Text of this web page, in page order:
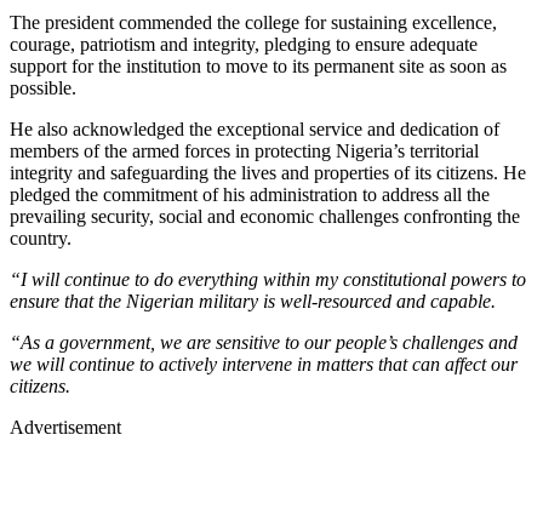
The president commended the college for sustaining excellence,
courage, patriotism and integrity, pledging to ensure adequate
support for the institution to move to its permanent site as soon as
possible.
He also acknowledged the exceptional service and dedication of
members of the armed forces in protecting Nigeria’s territorial
integrity and safeguarding the lives and properties of its citizens. He
pledged the commitment of his administration to address all the
prevailing security, social and economic challenges confronting the
country.
“I will continue to do everything within my constitutional powers to
ensure that the Nigerian military is well-resourced and capable.
“As a government, we are sensitive to our people’s challenges and
we will continue to actively intervene in matters that can affect our
citizens.
Advertisement